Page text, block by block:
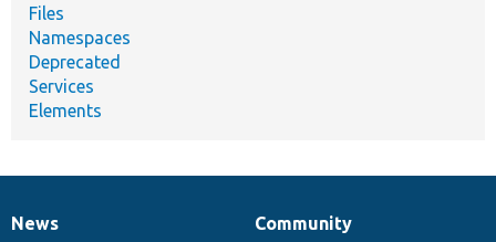
Files
Namespaces
Deprecated
Services
Elements
News
News
Our
Community
Documentation
Drupal
Governance